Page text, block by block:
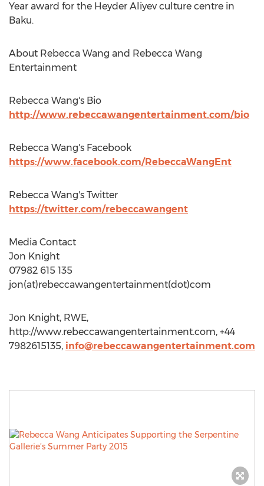
Year award for the Heyder Aliyev culture centre in
Baku.
About Rebecca Wang and Rebecca Wang
Entertainment
Rebecca Wang's Bio
http://www.rebeccawangentertainment.com/bio
Rebecca Wang's Facebook
https://www.facebook.com/RebeccaWangEnt
Rebecca Wang's Twitter
https://twitter.com/rebeccawangent
Media Contact
Jon Knight
07982 615 135
jon(at)rebeccawangentertainment(dot)com
Jon Knight, RWE,
http://www.rebeccawangentertainment.com, +44
7982615135, info@rebeccawangentertainment.com